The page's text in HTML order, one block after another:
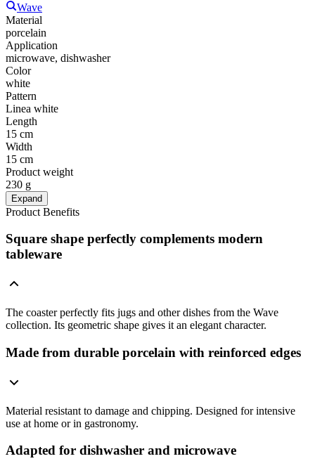
Wave
Material
porcelain
Application
microwave, dishwasher
Color
white
Pattern
Linea white
Length
15 cm
Width
15 cm
Product weight
230 g
Expand
Product Benefits
Square shape perfectly complements modern
tableware
The coaster perfectly fits jugs and other dishes from the Wave
collection. Its geometric shape gives it an elegant character.
Made from durable porcelain with reinforced edges
Material resistant to damage and chipping. Designed for intensive
use at home or in gastronomy.
Adapted for dishwasher and microwave